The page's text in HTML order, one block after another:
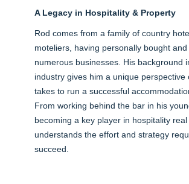
A Legacy in Hospitality & Property
Rod comes from a family of country
moteliers, having personally bought and
numerous businesses. His background
industry gives him a unique perspective
takes to run a successful
From working behind the bar in his
becoming a key player in hospitality
understands the effort and strategy
succeed.